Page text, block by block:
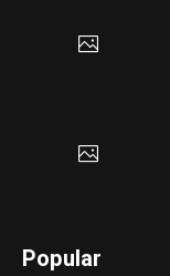
Popular